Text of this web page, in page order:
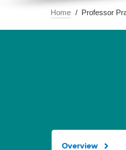
Home Professor
Overview